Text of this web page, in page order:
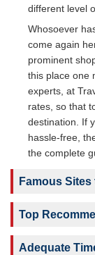
different level
Whosoever
come again
prominent
this place one
experts, at
rates, so that
destination. If
hassle-free,
the complete
Famous
Top
Adequate